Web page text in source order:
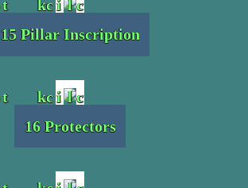
15 Pillar Inscription
16 Protectors